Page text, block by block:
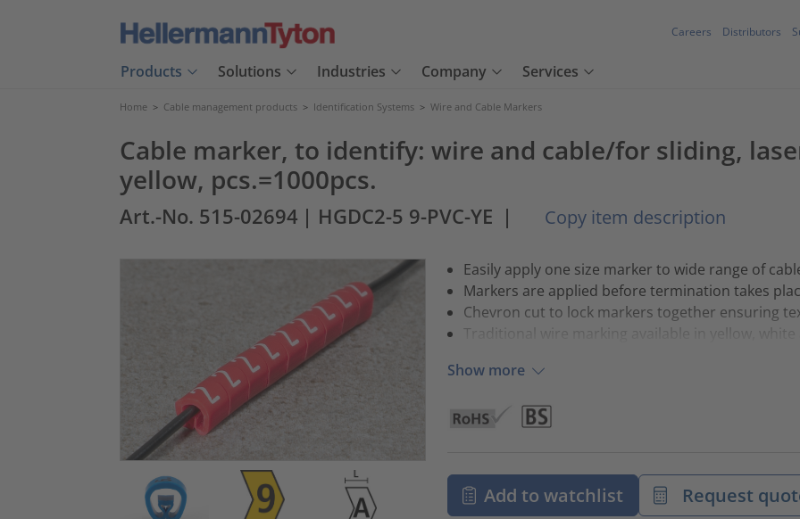
Careers Distributors
Products Solutions Industries Company Services
Home > Cable management products > Identification Systems > Wire and Cable Markers
Cable marker, to identify: wire and cable/for sliding,
yellow, pcs.=1000pcs.
Art.-No. 515-02694 | HGDC2-5 9-PVC-YE | Copy item description
Easily apply one size marker to wide range of
Markers are applied before termination takes
Chevron cut to lock markers together ensuring
Traditional wire marking available in yellow,
Show more
Add to watchlist Request